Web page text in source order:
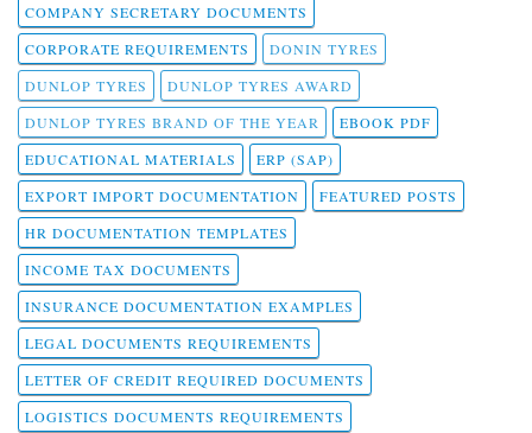
COMPANY SECRETARY DOCUMENTS
CORPORATE REQUIREMENTS
DONIN TYRES
DUNLOP TYRES
DUNLOP TYRES AWARD
DUNLOP TYRES BRAND OF THE YEAR
EBOOK PDF
EDUCATIONAL MATERIALS
ERP (SAP)
EXPORT IMPORT DOCUMENTATION
FEATURED POSTS
HR DOCUMENTATION TEMPLATES
INCOME TAX DOCUMENTS
INSURANCE DOCUMENTATION EXAMPLES
LEGAL DOCUMENTS REQUIREMENTS
LETTER OF CREDIT REQUIRED DOCUMENTS
LOGISTICS DOCUMENTS REQUIREMENTS